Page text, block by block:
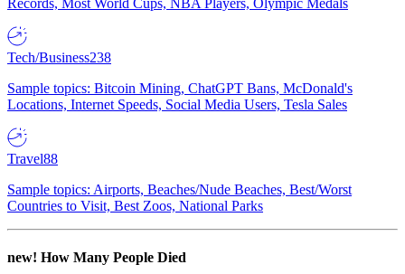
Records, Most World Cups, NBA Players, Olympic Medals
Tech/Business238
Sample topics: Bitcoin Mining, ChatGPT Bans, McDonald's
Locations, Internet Speeds, Social Media Users, Tesla Sales
Travel88
Sample topics: Airports, Beaches/Nude Beaches, Best/Worst
Countries to Visit, Best Zoos, National Parks
new! How Many People Died